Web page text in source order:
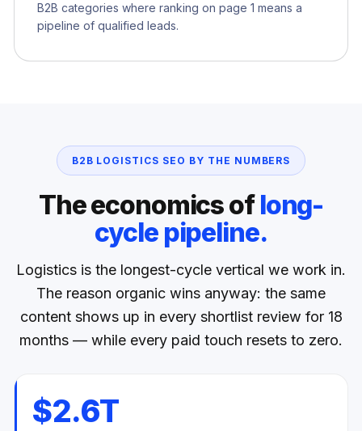
B2B categories where ranking on page 1 means a
pipeline of qualified leads.
B2B LOGISTICS SEO BY THE NUMBERS
The economics oflong-
cycle pipeline.
Logistics is the longest-cycle vertical we work in.
The reason organic wins anyway: the same
content shows up in every shortlist review for 18
months — while every paid touch resets to zero.
$2.6T